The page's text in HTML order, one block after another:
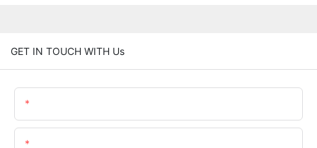
GET IN TOUCH WITH Us